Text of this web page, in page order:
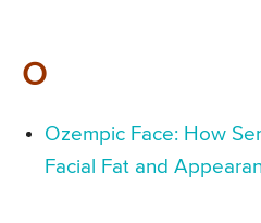
O
Ozempic Face: How
Facial Fat and